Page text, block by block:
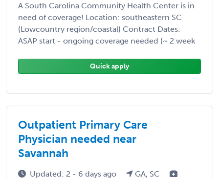
A South Carolina Community Health Center is in
need of coverage! Location: southeastern SC
(Lowcountry region/coastal) Contract Dates:
ASAP start - ongoing coverage needed (~ 2 week
...
Quick apply
Outpatient Primary Care
Physician needed near
Savannah
Updated: 2 - 6 days ago
GA, SC